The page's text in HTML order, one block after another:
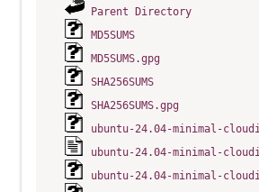
Parent Directory
MD5SUMS
MD5SUMS.gpg
SHA256SUMS
SHA256SUMS.gpg
ubuntu-24.04-minimal-
ubuntu-24.04-minimal-
ubuntu-24.04-minimal-